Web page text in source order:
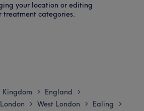
your location or editing
treatment categories.
Kingdom > England >
London > West London > Ealing >